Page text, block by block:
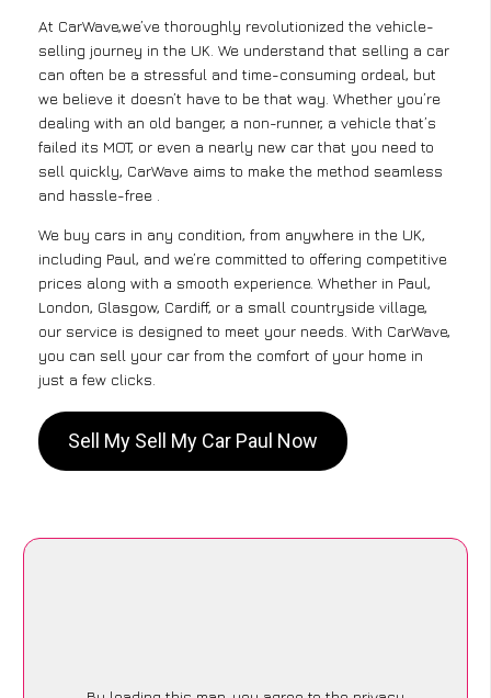
At CarWave,we’ve thoroughly revolutionized the vehicle-
selling journey in the UK. We understand that selling a car
can often be a stressful and time-consuming ordeal, but
we believe it doesn’t have to be that way. Whether you’re
dealing with an old banger, a non-runner, a vehicle that’s
failed its MOT, or even a nearly new car that you need to
sell quickly, CarWave aims to make the method seamless
and hassle-free .
We buy cars in any condition, from anywhere in the UK,
including Paul, and we’re committed to offering competitive
prices along with a smooth experience. Whether in Paul,
London, Glasgow, Cardiff, or a small countryside village,
our service is designed to meet your needs. With CarWave,
you can sell your car from the comfort of your home in
just a few clicks.
Sell My Sell My Car Paul Now